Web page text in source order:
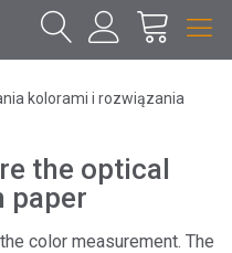
kolorami i rozwiązania
the optical
paper
color measurement. The